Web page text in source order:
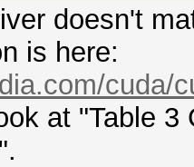
12.4)
NVIDIA
doesn't
is here:
cuda/
at "Table 3